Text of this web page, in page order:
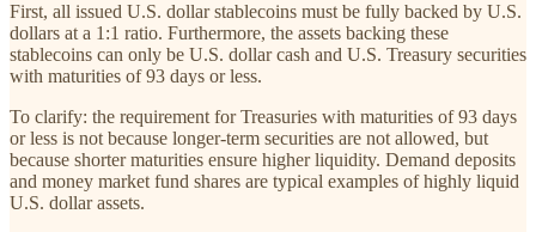
First, all issued U.S. dollar stablecoins must be fully backed by U.S.
dollars at a 1:1 ratio. Furthermore, the assets backing these
stablecoins can only be U.S. dollar cash and U.S. Treasury securities
with maturities of 93 days or less.
To clarify: the requirement for Treasuries with maturities of 93 days
or less is not because longer-term securities are not allowed, but
because shorter maturities ensure higher liquidity. Demand deposits
and money market fund shares are typical examples of highly liquid
U.S. dollar assets.